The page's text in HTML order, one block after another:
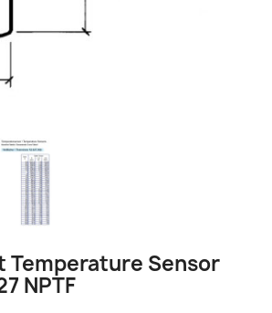
Temperature Sensor
NPTF